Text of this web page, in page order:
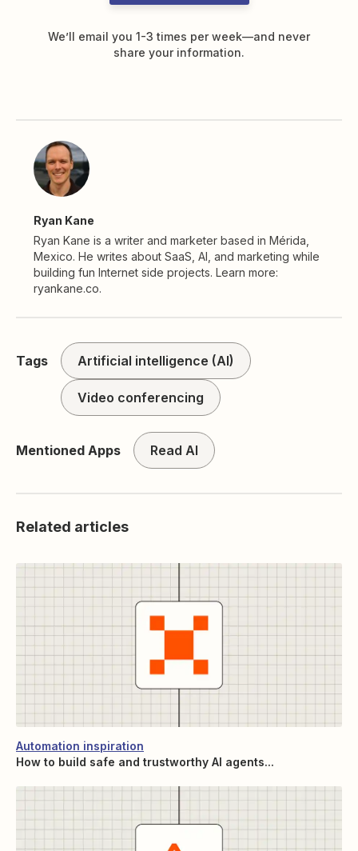
We’ll email you 1-3 times per week—and never
share your information.
Ryan Kane
Ryan Kane is a writer and marketer based in Mérida,
Mexico. He writes about SaaS, AI, and marketing while
building fun Internet side projects. Learn more:
ryankane.co.
Tags Artificial intelligence (AI)
Video conferencing
Mentioned Apps Read AI
Related articles
Automation inspiration
How to build safe and trustworthy AI agents...